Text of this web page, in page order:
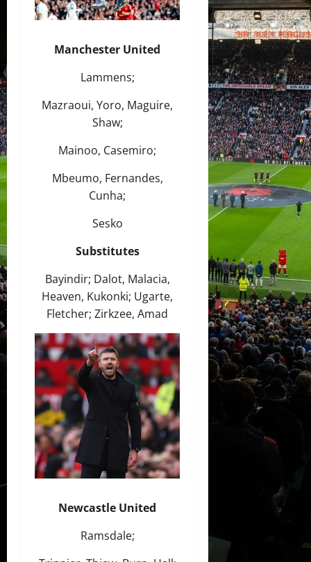
Manchester United
Lammens;
Mazraoui, Yoro, Maguire,
Shaw;
Mainoo, Casemiro;
Mbeumo, Fernandes,
Cunha;
Sesko
Substitutes
Bayindir; Dalot, Malacia,
Heaven, Kukonki; Ugarte,
Fletcher; Zirkzee, Amad
Newcastle United
Ramsdale;